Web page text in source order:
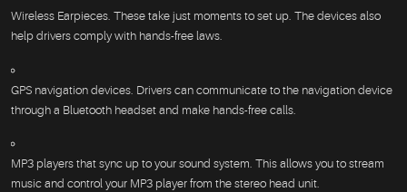
Wireless Earpieces. These take just moments to set up. The devices also
help drivers comply with hands-free laws.
GPS navigation devices. Drivers can communicate to the navigation device
through a Bluetooth headset and make hands-free calls.
MP3 players that sync up to your sound system. This allows you to stream
music and control your MP3 player from the stereo head unit.